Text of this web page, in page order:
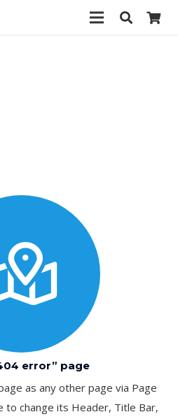
error” page
as any other page via Page
to change its Header, Title Bar,